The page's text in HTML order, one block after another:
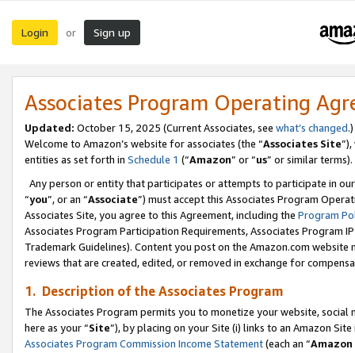
Login or Sign up
Associates Program Operating
Updated: October 15, 2025 (Current Associates, see what’s changed.)
Welcome to Amazon’s website for associates (the “Associates Site
entities as set forth in Schedule 1 (“Amazon” or “us” or similar terms).
Any person or entity that participates or attempts to participate in
“you”, or an “Associate”) must accept this Associates Program
Associates Site, you agree to this Agreement, including the Program
Associates Program Participation Requirements, Associates Program
Trademark Guidelines). Content you post on the Amazon.com
reviews that are created, edited, or removed in exchange for
1. Description of the Associates Program
The Associates Program permits you to monetize your website,
here as your “Site”), by placing on your Site (i) links to an Amazon
Associates Program Commission Income Statement(each an “